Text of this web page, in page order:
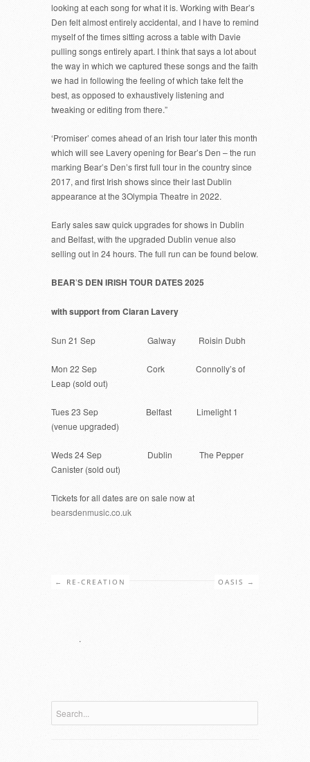
looking at each song for what it is. Working with Bear’s
Den felt almost entirely accidental, and I have to remind
myself of the times sitting across a table with Davie
pulling songs entirely apart. I think that says a lot about
the way in which we captured these songs and the faith
we had in following the feeling of which take felt the
best, as opposed to exhaustively listening and
tweaking or editing from there.”
‘Promiser’ comes ahead of an Irish tour later this month
which will see Lavery opening for Bear’s Den – the run
marking Bear’s Den’s first full tour in the country since
2017, and first Irish shows since their last Dublin
appearance at the 3Olympia Theatre in 2022.
Early sales saw quick upgrades for shows in Dublin
and Belfast, with the upgraded Dublin venue also
selling out in 24 hours. The full run can be found below.
BEAR’S DEN IRISH TOUR DATES 2025
with support from Ciaran Lavery
Sun 21 Sep Galway Roisin Dubh
Mon 22 Sep Cork Connolly’s of
Leap (sold out)
Tues 23 Sep Belfast Limelight 1
(venue upgraded)
Weds 24 Sep Dublin The Pepper
Canister (sold out)
Tickets for all dates are on sale now at
bearsdenmusic.co.uk
← RE-CREATION OASIS →
.